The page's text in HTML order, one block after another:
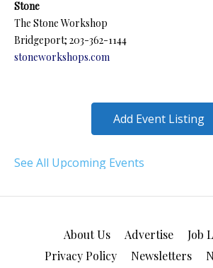
Stone
The Stone Workshop
Bridgeport; 203-362-1144
stoneworkshops.com
Add Event Listing
See All Upcoming Events
About Us Advertise
Job
Privacy Policy
Newsletters